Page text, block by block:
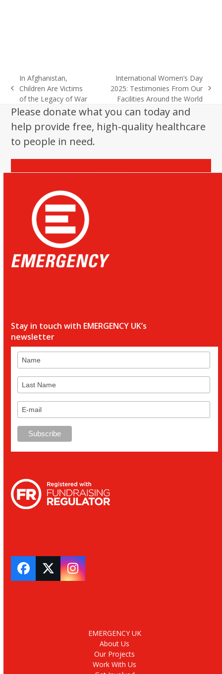
previous
post:
In Afghanistan,
Children Are Victims
of the Legacy of War
next
International Women’s Day
2025: Testimonies From Our
Facilities Around the World
Please donate what you can today and
help provide free, high-quality healthcare
to people in need.
Stay in touch with EMERGENCY UK’s
newsletter
Facebook
TwitterInstagram
EMERGENCY UK
About Us
Our Projects
Work With Us